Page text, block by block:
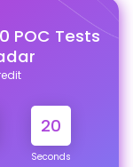
POC Tests
19
Seconds